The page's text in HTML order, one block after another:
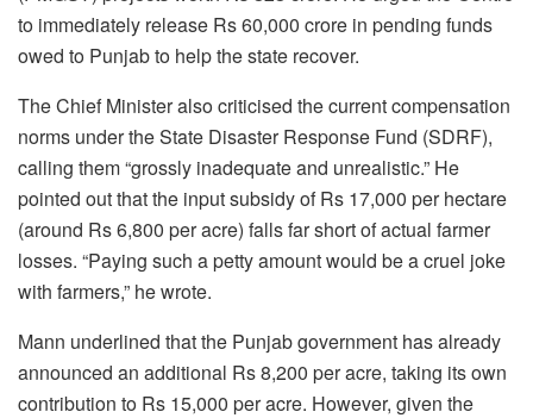
to immediately release Rs 60,000 crore in pending funds
owed to Punjab to help the state recover.
The Chief Minister also criticised the current compensation
norms under the State Disaster Response Fund (SDRF),
calling them “grossly inadequate and unrealistic.” He
pointed out that the input subsidy of Rs 17,000 per hectare
(around Rs 6,800 per acre) falls far short of actual farmer
losses. “Paying such a petty amount would be a cruel joke
with farmers,” he wrote.
Mann underlined that the Punjab government has already
announced an additional Rs 8,200 per acre, taking its own
contribution to Rs 15,000 per acre. However, given the